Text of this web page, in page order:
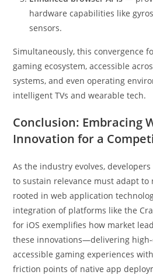
hardware capabilities like
sensors.
Simultaneously, this convergence
gaming ecosystem, accessible
systems, and even operating
intelligent TVs and wearable tech.
Conclusion: Embracing
Innovation for a
As the industry evolves,
to sustain relevance must adapt to
rooted in web application
integration of platforms like the
for iOS exemplifies how market
these innovations—delivering
accessible gaming experiences
friction points of native app